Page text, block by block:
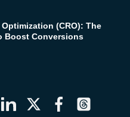
(CRO): The
Boost Conversions